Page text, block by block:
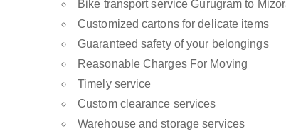
Bike transport service Gurugram to
Customized cartons for delicate items
Guaranteed safety of your belongings
Reasonable Charges For Moving
Timely service
Custom clearance services
Warehouse and storage services